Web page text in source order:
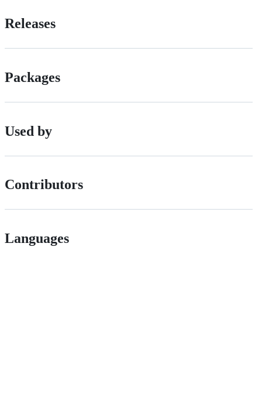
Releases
Packages
Used by
Contributors
Languages